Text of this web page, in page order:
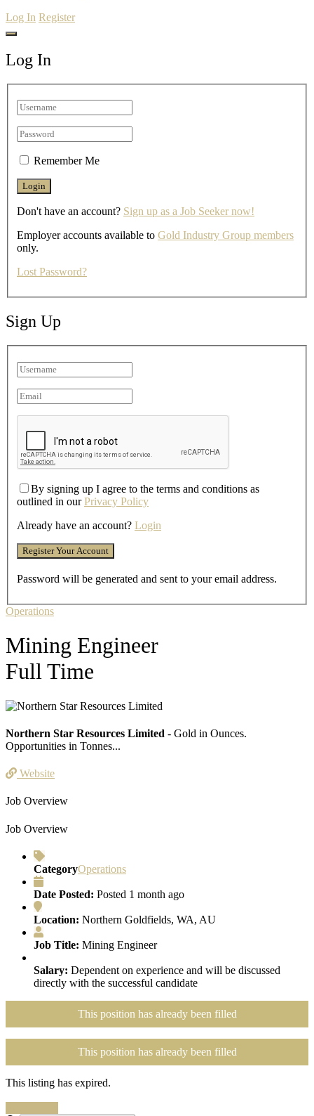
Log In Register
Log In
Remember Me
Don't have an account? Sign up as a Job Seeker now!
Employer accounts available to Gold Industry Group members
only.
Lost Password?
Sign Up
By signing up I agree to the terms and conditions as
outlined in ourPrivacy Policy
Already have an account? Login
Password will be generated and sent to your email address.
Operations
Mining Engineer
Full Time
Northern Star Resources Limited - Gold in Ounces.
Opportunities in Tonnes...
Website
Job Overview
Job Overview
CategoryOperations
Date Posted: Posted 1 month ago
Location: Northern Goldfields, WA, AU
Job Title: Mining Engineer
Salary: Dependent on experience and will be discussed
directly with the successful candidate
This position has already been filled
This position has already been filled
This listing has expired.